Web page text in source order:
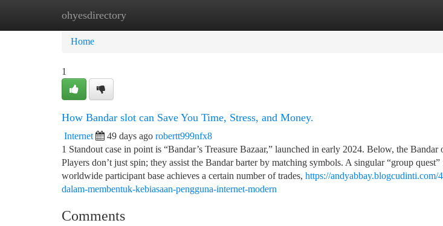
ohyesdirectory
Home New Site Listings
Home
1
How Bandar slot can Save You Time, Stress, and Money.
Internet 49 days ago robertt999nfx8
1 Standout case in point is “Bandar’s Treasure Bazaar,” launched in early 2024. Below, the Bandar
Players don’t just spin; they assist the Bandar barter by matching symbols. A singular “group
worldwide participant base achieves a certain number of trades, https://
dalam-membentuk-kebiasaan-pengguna-internet-modern
Comments